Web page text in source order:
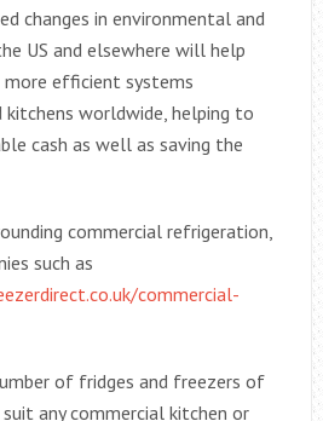
changes in environmental and
US and elsewhere will help
efficient systems
worldwide, helping to
cash as well as saving the
commercial refrigeration,
such as
commercial-
of fridges and freezers of
any commercial kitchen or